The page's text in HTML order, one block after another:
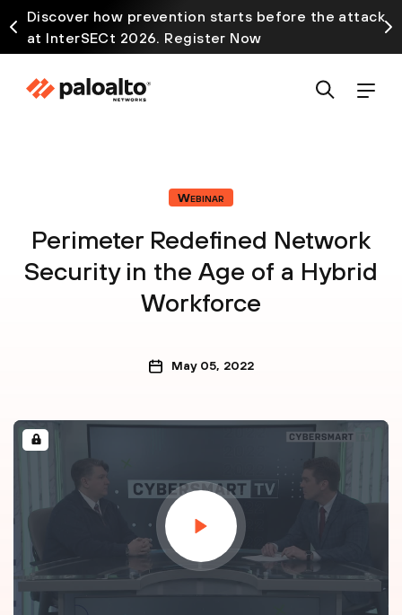
Discover how prevention starts before the attack
at InterSECt 2026. Register Now
Webinar
Perimeter Redefined Network
Security in the Age of a Hybrid
Workforce
May 05, 2022